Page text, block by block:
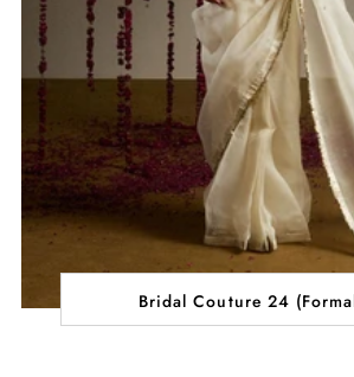
Bridal Couture 24